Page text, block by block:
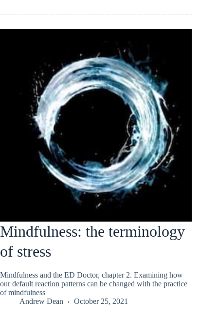
Mindfulness: the terminology
of stress
Mindfulness and the ED Doctor, chapter 2. Examining how
our default reaction patterns can be changed with the practice
of mindfulness
Andrew Dean
October 25, 2021